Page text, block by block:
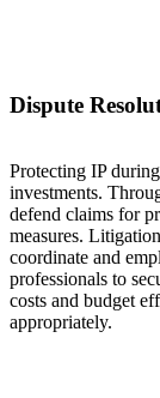
Dispute
Protecting IP
investments.
defend claims for
measures.
coordinate and
professionals to
costs and budget
appropriately.